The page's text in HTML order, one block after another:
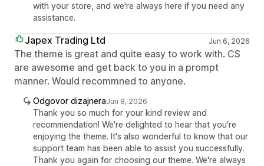
with your store, and we're always here if you need any
assistance.
Japex Trading Ltd Jun 6, 2026
The theme is great and quite easy to work with. CS
are awesome and get back to you in a prompt
manner. Would recommned to anyone.
Odgovor dizajneraJun 8, 2026
Thank you so much for your kind review and
recommendation! We're delighted to hear that you're
enjoying the theme. It's also wonderful to know that our
support team has been able to assist you successfully.
Thank you again for choosing our theme. We're always